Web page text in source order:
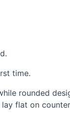
time.
rounded
flat on